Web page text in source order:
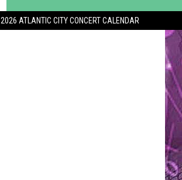
2026 ATLANTIC CITY CONCERT CALENDAR